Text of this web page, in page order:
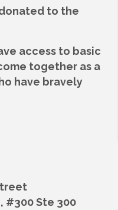
to the
access to basic
together as a
have bravely
#300 Ste 300